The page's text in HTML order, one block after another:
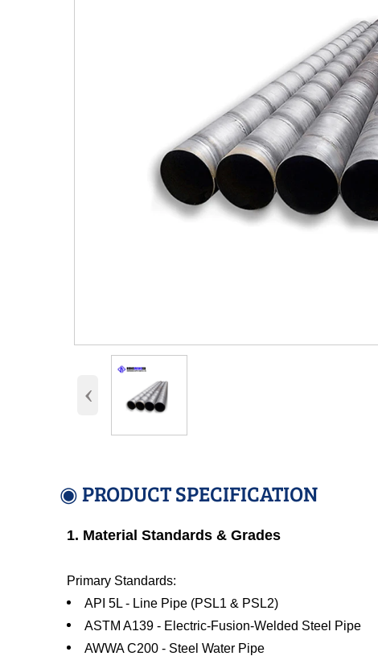
‹
◉ PRODUCT SPECIFICATION
1. Material Standards & Grades
Primary Standards:
API 5L - Line Pipe (PSL1 & PSL2)
ASTM A139 - Electric-Fusion-Welded Steel Pipe
AWWA C200 - Steel Water Pipe